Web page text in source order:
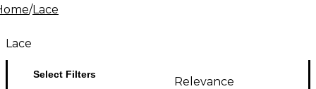
/Lace
Lace
Select Filters
Relevance